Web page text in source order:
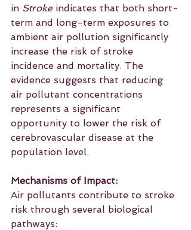
in Stroke indicates that both short-
term and long-term exposures to
ambient air pollution significantly
increase the risk of stroke
incidence and mortality. The
evidence suggests that reducing
air pollutant concentrations
represents a significant
opportunity to lower the risk of
cerebrovascular disease at the
population level.
Mechanisms of Impact:
Air pollutants contribute to stroke
risk through several biological
pathways: